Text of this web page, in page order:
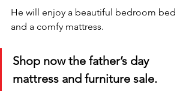
He will enjoy a beautiful bedroom bed
and a comfy mattress.
Shop now the father’s day
mattress and furniture sale.